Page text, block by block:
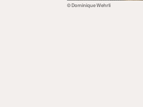
© Dominique Wehrli